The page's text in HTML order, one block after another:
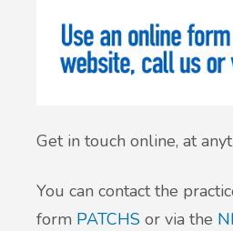
Get in touch online, at
You can contact the
form PATCHS or via the